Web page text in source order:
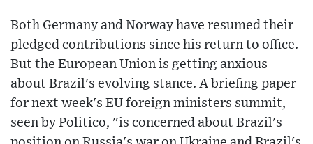
Both Germany and Norway have resumed their
pledged contributions since his return to office.
But the European Union is getting anxious
about Brazil's evolving stance. A briefing paper
for next week's EU foreign ministers summit,
seen by Politico, "is concerned about Brazil's